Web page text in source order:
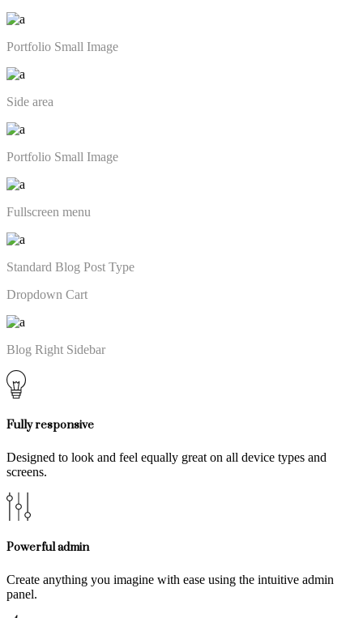
Portfolio Small Image
Side area
Portfolio Small Image
Fullscreen menu
Standard Blog Post Type
Dropdown Cart
Blog Right Sidebar
Fully responsive
Designed to look and feel equally great on all device types and
screens.
Powerful admin
Create anything you imagine with ease using the intuitive admin
panel.